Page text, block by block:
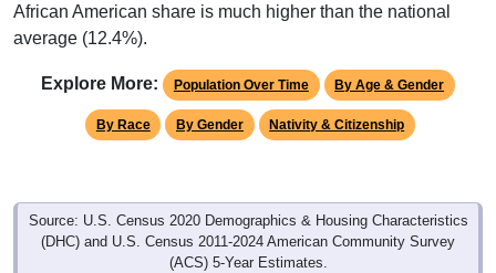
African American share is much higher than the national
average (12.4%).
Explore More: Population Over Time By Age & Gender
By Race By Gender Nativity & Citizenship
Source: U.S. Census 2020 Demographics & Housing Characteristics
(DHC) and U.S. Census 2011-2024 American Community Survey
(ACS) 5-Year Estimates.